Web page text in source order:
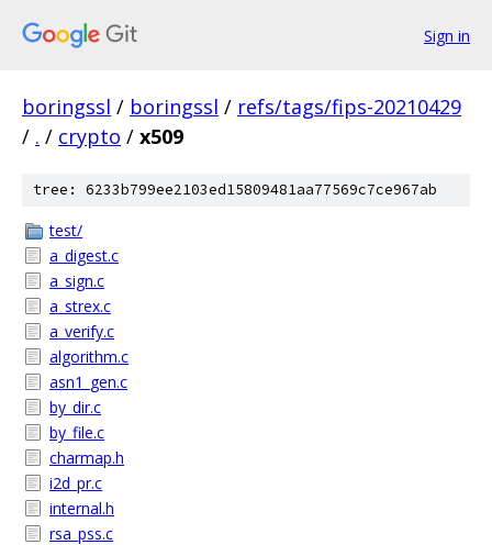
Sign in
boringssl / boringssl / refs/tags/fips-20210429
/ . / crypto / x509
tree: 6233b799ee2103ed15809481aa77569c7ce967ab
test/
a_digest.c
a_sign.c
a_strex.c
a_verify.c
algorithm.c
asn1_gen.c
by_dir.c
by_file.c
charmap.h
i2d_pr.c
internal.h
rsa_pss.c